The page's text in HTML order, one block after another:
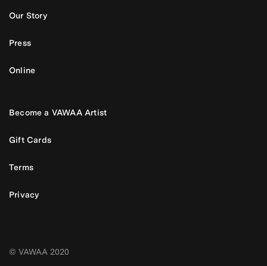
Our Story
Press
Online
Become a VAWAA Artist
Gift Cards
Terms
Privacy
© VAWAA 2020